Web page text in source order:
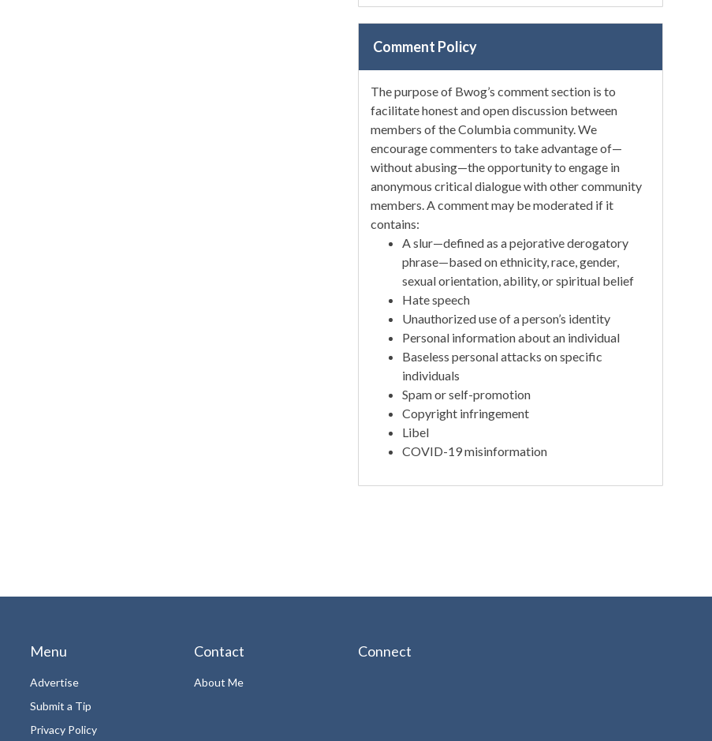
Comment Policy
The purpose of Bwog’s comment section is to
facilitate honest and open discussion between
members of the Columbia community. We
encourage commenters to take advantage of—
without abusing—the opportunity to engage in
anonymous critical dialogue with other community
members. A comment may be moderated if it
contains:
A slur—defined as a pejorative derogatory
phrase—based on ethnicity, race, gender,
sexual orientation, ability, or spiritual belief
Hate speech
Unauthorized use of a person’s identity
Personal information about an individual
Baseless personal attacks on specific
individuals
Spam or self-promotion
Copyright infringement
Libel
COVID-19 misinformation
Menu
Advertise
Submit a Tip
Privacy Policy
Contact
About Me
Connect